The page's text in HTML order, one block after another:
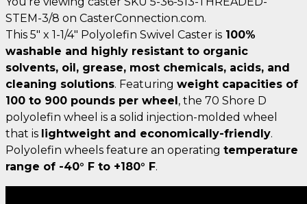
STEM-3/8 on CasterConnection.com.
This 5" x 1-1/4" Polyolefin Swivel Caster is 100%
washable and highly resistant to organic
solvents, oil, grease, most chemicals, acids, and
cleaning solutions. Featuring weight capacities of
100 to 900 pounds per wheel, the 70 Shore D
polyolefin wheel is a solid injection-molded wheel
that is lightweight and economically-friendly.
Polyolefin wheels feature an operating temperature
range of -40° F to +180° F.